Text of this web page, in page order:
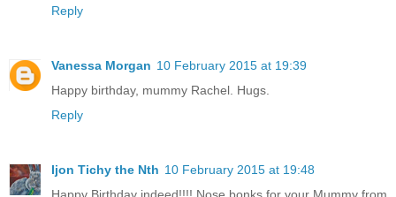
Reply
Vanessa Morgan 10 February 2015 at 19:39
Happy birthday, mummy Rachel. Hugs.
Reply
Ijon Tichy the Nth 10 February 2015 at 19:48
Happy Birthday indeed!!!! Nose bonks for your Mummy from